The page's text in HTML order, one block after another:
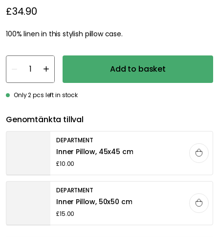
£34.90
100% linen in this stylish pillow case.
Add to basket
Only 2 pcs left in stock
Genomtänkta tillval
DEPARTMENT
Inner Pillow, 45x45 cm
£10.00
DEPARTMENT
Inner Pillow, 50x50 cm
£15.00